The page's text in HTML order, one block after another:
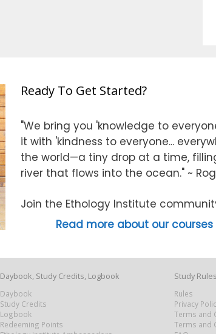
Ready To Get Started?
"We bring you 'knowledge to
it with 'kindness to everyone...
the world—a tiny drop at a time,
river that flows into the ocean." ~
Join the Ethology Institute
Read more about our
Daybook, Study Credits, Logbook
Daybook
Study Credits
Logbook
Redeeming Points
Study
Rules
Privacy
Terms and
Terms and